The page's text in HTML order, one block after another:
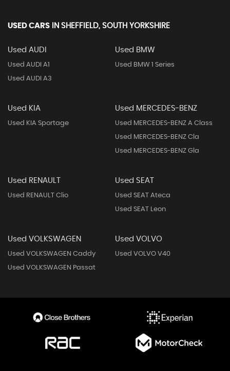
USED CARS IN SHEFFIELD, SOUTH YORKSHIRE
Used AUDI
Used AUDI A1
Used AUDI A3
Used BMW
Used BMW 1 Series
Used KIA
Used KIA Sportage
Used MERCEDES-BENZ
Used MERCEDES-BENZ A Class
Used MERCEDES-BENZ Cla
Used MERCEDES-BENZ Gla
Used RENAULT
Used RENAULT Clio
Used SEAT
Used SEAT Ateca
Used SEAT Leon
Used VOLKSWAGEN
Used VOLKSWAGEN Caddy
Used VOLKSWAGEN Passat
Used VOLVO
Used VOLVO V40